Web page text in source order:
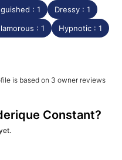
: 1
Dressy : 1
: 1
Hypnotic : 1
is based on 3 owner reviews
Constant?